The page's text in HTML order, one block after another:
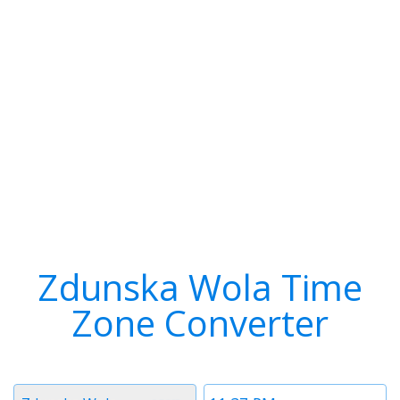
Zdunska Wola Time
Zone Converter
Time
Timezone